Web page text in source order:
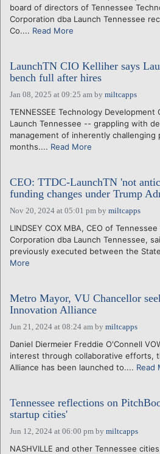
board of directors of Tennessee
Corporation dba Launch Tennessee
Co.... Read More
LaunchTN CIO Kelliher says
bench full after hires
Jan 08, 2025 at 09:25 am by miltcapps
TENNESSEE Technology
Launch Tennessee -- grappling with
management of inherently
months.... Read More
CEO: TTDC-LaunchTN 'not
funding changes under Trump
Nov 20, 2024 at 05:01 pm by miltcapps
LINDSEY COX MBA, CEO of
Corporation dba Launch Tennessee,
previously executed between the
More
Metro Mayor, VU Chancellor
Innovation Alliance
Jun 21, 2024 at 08:24 am by miltcapps
Daniel Diermeier Freddie O'Connell
interest through collaborative efforts,
Alliance has been launched to.... Read
Tennessee reflections on
startup cities'
Jun 12, 2024 at 06:00 pm by miltcapps
NASHVILLE and other Tennessee